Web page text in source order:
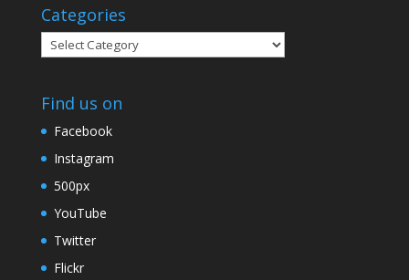
Categories
Categories
Find us on
Facebook
Instagram
500px
YouTube
Twitter
Flickr